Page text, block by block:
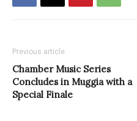
Previous article
Chamber Music Series
Concludes in Muggia with a
Special Finale